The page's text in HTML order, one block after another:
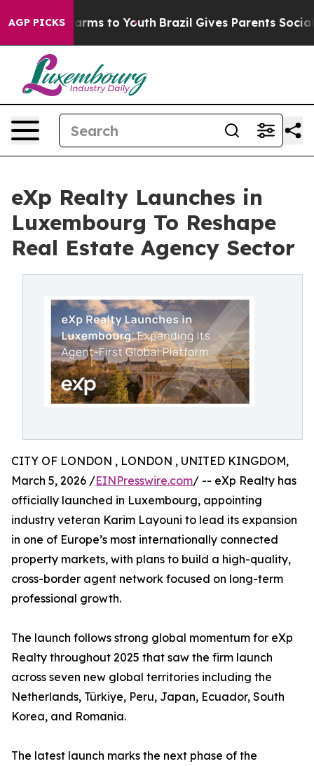
AGP PICKSHarms to Youth Brazil Gives Parents Social
eXp Realty Launches in
Luxembourg To Reshape
Real Estate Agency Sector
CITY OF LONDON , LONDON , UNITED KINGDOM,
March 5, 2026 /EINPresswire.com/ -- eXp Realty has
officially launched in Luxembourg, appointing
industry veteran Karim Layouni to lead its expansion
in one of Europe’s most internationally connected
property markets, with plans to build a high-quality,
cross-border agent network focused on long-term
professional growth.
The launch follows strong global momentum for eXp
Realty throughout 2025 that saw the firm launch
across seven new global territories including the
Netherlands, Türkiye, Peru, Japan, Ecuador, South
Korea, and Romania.
The latest launch marks the next phase of the